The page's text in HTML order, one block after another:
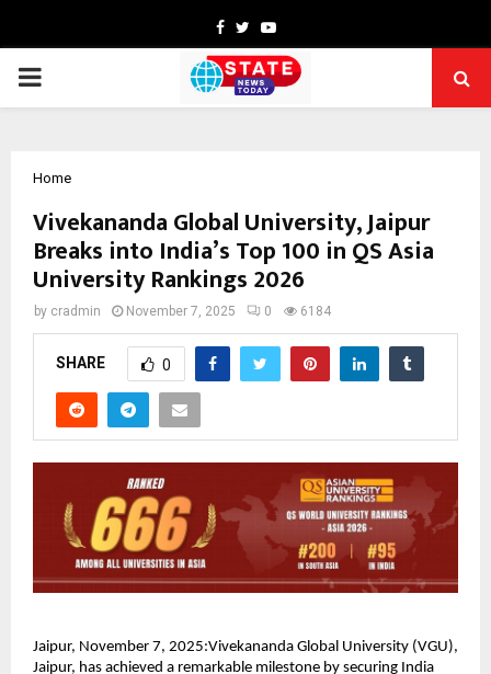
Facebook
TwitterYoutube
PRIMARY
Home
Vivekananda Global University, Jaipur
Breaks into India’s Top 100 in QS Asia
University Rankings 2026
by cradmin November 7, 2025 0 6184
SHARE 0
Jaipur, November 7, 2025:Vivekananda Global University (VGU),
Jaipur, has achieved a remarkable milestone by securing India